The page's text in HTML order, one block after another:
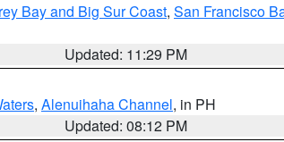
Bay and Big Sur Coast, San Francisco
Updated: 11:29 PM
, Alenuihaha Channel, in PH
Updated: 08:12 PM